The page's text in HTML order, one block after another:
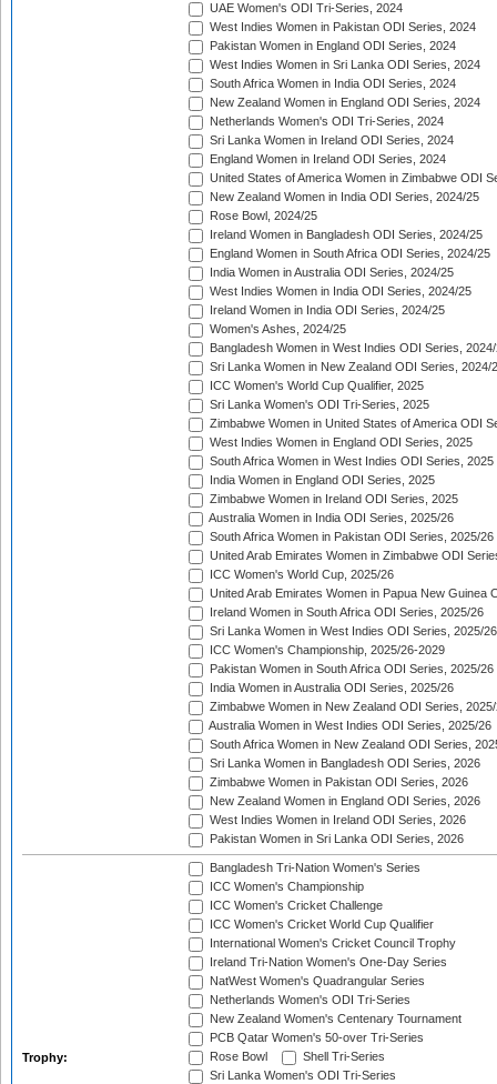
UAE Women's ODI Tri-Series, 2024
West Indies Women in Pakistan ODI Series, 2024
Pakistan Women in England ODI Series, 2024
West Indies Women in Sri Lanka ODI Series, 2024
South Africa Women in India ODI Series, 2024
New Zealand Women in England ODI Series, 2024
Netherlands Women's ODI Tri-Series, 2024
Sri Lanka Women in Ireland ODI Series, 2024
England Women in Ireland ODI Series, 2024
United States of America Women in Zimbabwe ODI
New Zealand Women in India ODI Series, 2024/25
Rose Bowl, 2024/25
Ireland Women in Bangladesh ODI Series, 2024/25
England Women in South Africa ODI Series, 2024/25
India Women in Australia ODI Series, 2024/25
West Indies Women in India ODI Series, 2024/25
Ireland Women in India ODI Series, 2024/25
Women's Ashes, 2024/25
Bangladesh Women in West Indies ODI Series,
Sri Lanka Women in New Zealand ODI Series, 2024/
ICC Women's World Cup Qualifier, 2025
Sri Lanka Women's ODI Tri-Series, 2025
Zimbabwe Women in United States of America ODI
West Indies Women in England ODI Series, 2025
South Africa Women in West Indies ODI Series, 2025
India Women in England ODI Series, 2025
Zimbabwe Women in Ireland ODI Series, 2025
Australia Women in India ODI Series, 2025/26
South Africa Women in Pakistan ODI Series, 2025/26
United Arab Emirates Women in Zimbabwe ODI
ICC Women's World Cup, 2025/26
United Arab Emirates Women in Papua New Guinea
Ireland Women in South Africa ODI Series, 2025/26
Sri Lanka Women in West Indies ODI Series, 2025/26
ICC Women's Championship, 2025/26-2029
Pakistan Women in South Africa ODI Series, 2025/26
India Women in Australia ODI Series, 2025/26
Zimbabwe Women in New Zealand ODI Series,
Australia Women in West Indies ODI Series, 2025/26
South Africa Women in New Zealand ODI Series,
Sri Lanka Women in Bangladesh ODI Series, 2026
Zimbabwe Women in Pakistan ODI Series, 2026
New Zealand Women in England ODI Series, 2026
West Indies Women in Ireland ODI Series, 2026
Pakistan Women in Sri Lanka ODI Series, 2026
Trophy:
Bangladesh Tri-Nation Women's Series
ICC Women's Championship
ICC Women's Cricket Challenge
ICC Women's Cricket World Cup Qualifier
International Women's Cricket Council Trophy
Ireland Tri-Nation Women's One-Day Series
NatWest Women's Quadrangular Series
Netherlands Women's ODI Tri-Series
New Zealand Women's Centenary Tournament
PCB Qatar Women's 50-over Tri-Series
Rose Bowl
Shell Tri-Series
Sri Lanka Women's ODI Tri-Series